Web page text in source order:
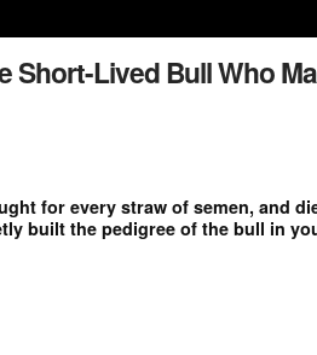
Short-Lived Bull Who
for every straw of semen, and
built the pedigree of the bull in